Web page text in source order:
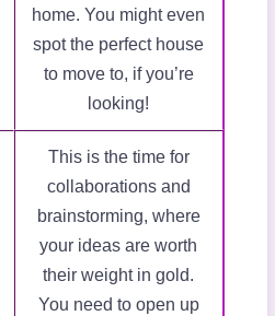
home. You might even
spot the perfect house
to move to, if you’re
looking!
This is the time for
collaborations and
brainstorming, where
your ideas are worth
their weight in gold.
You need to open up